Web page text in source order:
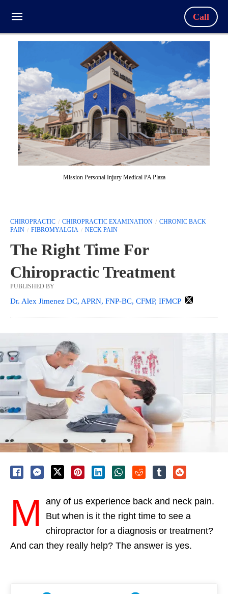
Call
Mission Personal Injury Medical PA Plaza
CHIROPRACTIC CHIROPRACTIC EXAMINATION
CHRONIC BACK
PAIN
FIBROMYALGIA NECK PAIN
The Right Time For
Chiropractic Treatment
PUBLISHED BY
Dr. Alex Jimenez DC, APRN, FNP-BC, CFMP, IFMCP
M
any of us experience back and neck pain.
But when is it the right time to see a
chiropractor for a diagnosis or treatment?
And can they really help? The answer is yes.